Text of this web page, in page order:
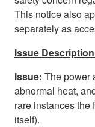
This notice also
separately as
Issue
Issue: The power
abnormal heat,
rare instances the
itself).